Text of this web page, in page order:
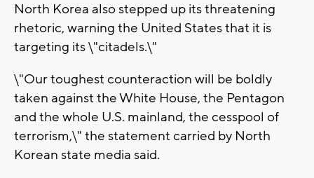
North Korea also stepped up its threatening
rhetoric, warning the United States that it is
targeting its \"citadels.\"
\"Our toughest counteraction will be boldly
taken against the White House, the Pentagon
and the whole U.S. mainland, the cesspool of
terrorism,\" the statement carried by North
Korean state media said.